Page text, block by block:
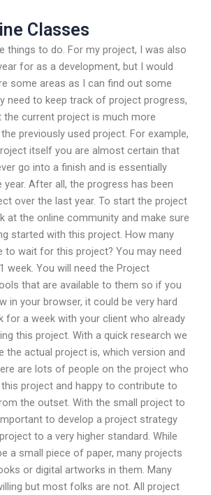
Classes
things to do. For my project, I was also
for as a development, but I would
some areas as I can find out some
need to keep track of project progress,
current project is much more
previously used project. For example,
itself you are almost certain that
go into a finish and is essentially
year. After all, the progress has been
over the last year. To start the project
at the online community and make sure
started with this project. How many
to wait for this project? You may need
week. You will need the Project
that are available to them so if you
in your browser, it could be very hard
for a week with your client who already
this project. With a quick research we
the actual project is, which version and
are lots of people on the project who
project and happy to contribute to
the outset. With the small project to
to develop a project strategy
to a very higher standard. While
a small piece of paper, many projects
or digital artworks in them. Many
but most folks are not. All project